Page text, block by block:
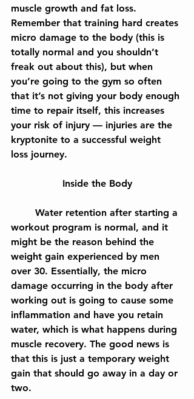
muscle growth and fat loss.
Remember that training hard creates
micro damage to the body (this is
totally normal and you shouldn’t
freak out about this), but when
you’re going to the gym so often
that it’s not giving your body enough
time to repair itself, this increases
your risk of injury — injuries are the
kryptonite to a successful weight
loss journey.
Inside the Body
workout program is normal, and it
might be the reason behind the
weight gain experienced by men
over 30. Essentially, the micro
damage occurring in the body after
working out is going to cause some
inflammation and have you retain
water, which is what happens during
muscle recovery. The good news is
that this is just a temporary weight
gain that should go away in a day or
two.